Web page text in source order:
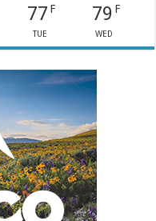
77 F
TUE
79 F
WED